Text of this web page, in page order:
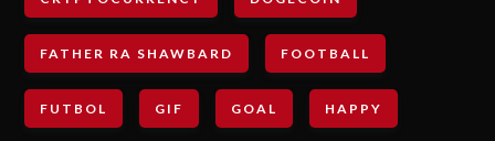
FATHER RA SHAWBARD FOOTBALL
FUTBOL GIF GOAL HAPPY